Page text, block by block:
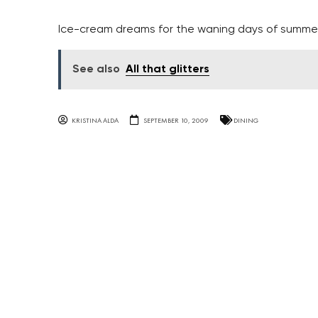
Ice-cream dreams for the waning days of
See also All that glitters
KRISTINA ALDA SEPTEMBER 10, 2009 DINING